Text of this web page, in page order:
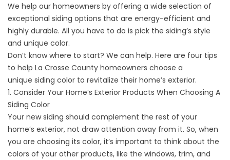
We help our homeowners by offering a wide selection of
exceptional siding options that are energy-efficient and
highly durable. All you have to do is pick the siding’s style
and unique color.
Don’t know where to start? We can help. Here are four tips
to help La Crosse County homeowners choose a
unique siding color to revitalize their home’s exterior.
1. Consider Your Home’s Exterior Products When Choosing A
Siding Color
Your new siding should complement the rest of your
home’s exterior, not draw attention away from it. So, when
you are choosing its color, it’s important to think about the
colors of your other products, like the windows, trim, and